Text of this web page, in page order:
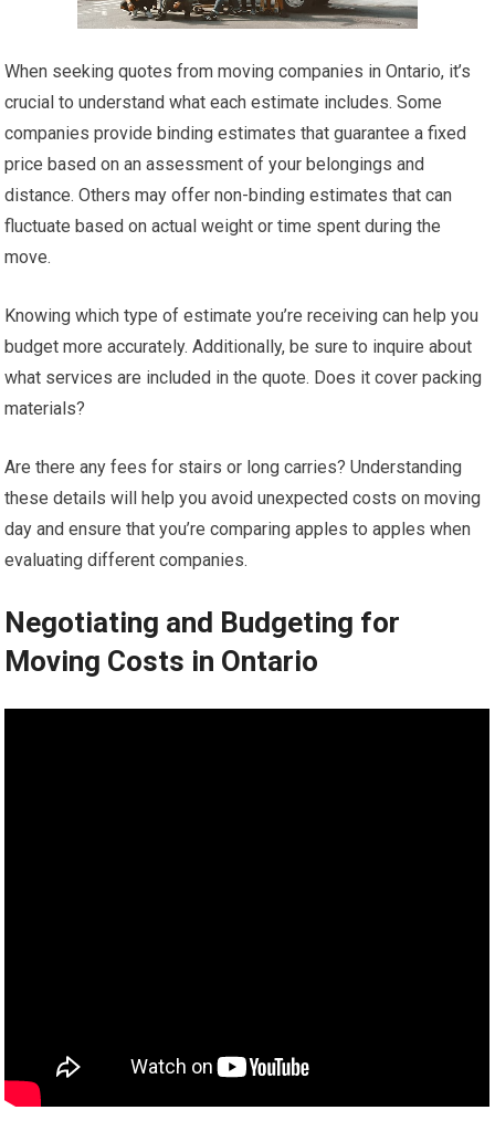
When seeking quotes from moving companies in Ontario, it’s
crucial to understand what each estimate includes. Some
companies provide binding estimates that guarantee a fixed
price based on an assessment of your belongings and
distance. Others may offer non-binding estimates that can
fluctuate based on actual weight or time spent during the
move.
Knowing which type of estimate you’re receiving can help you
budget more accurately. Additionally, be sure to inquire about
what services are included in the quote. Does it cover packing
materials?
Are there any fees for stairs or long carries? Understanding
these details will help you avoid unexpected costs on moving
day and ensure that you’re comparing apples to apples when
evaluating different companies.
Negotiating and Budgeting for
Moving Costs in Ontario